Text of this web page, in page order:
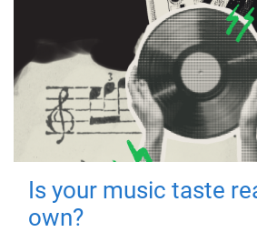
Is your music taste
own?